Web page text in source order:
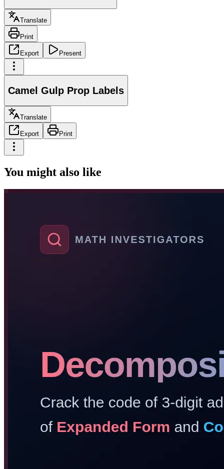
Translate
Print
Export Present
Camel Gulp Prop Labels
Translate
Export Print
You might also like